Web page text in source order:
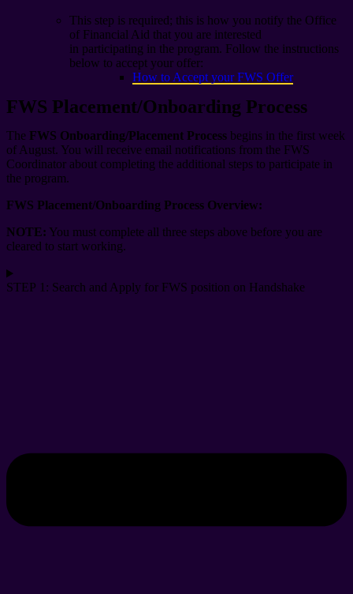
This step is required; this is how you notify the Office
of Financial Aid that you are interested
in participating in the program. Follow the instructions
below to accept your offer:
How to Accept your FWS Offer
FWS Placement/Onboarding Process
The FWS Onboarding/Placement Process begins in the first week
of August. You will receive email notifications from the FWS
Coordinator about completing the additional steps to participate in
the program.
FWS Placement/Onboarding Process Overview:
NOTE: You must complete all three steps above before you are
cleared to start working.
STEP 1: Search and Apply for FWS position on Handshake